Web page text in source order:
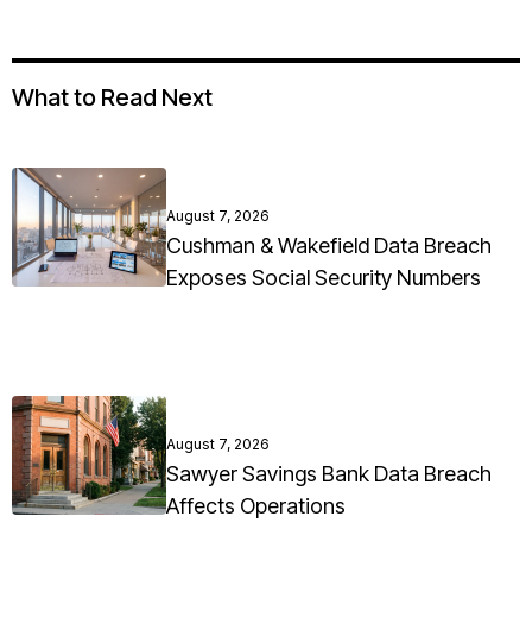
What to Read Next
August 7, 2026
Cushman & Wakefield Data Breach
Exposes Social Security Numbers
August 7, 2026
Sawyer Savings Bank Data Breach
Affects Operations